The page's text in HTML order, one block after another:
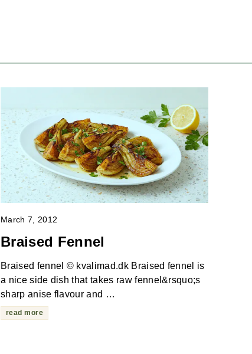
March 7, 2012
Braised Fennel
Braised fennel © kvalimad.dk Braised fennel is
a nice side dish that takes raw fennel&rsquo;s
sharp anise flavour and …
read more